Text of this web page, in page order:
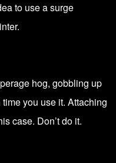
to use a surge
hog, gobbling up
you use it. Attaching
case. Don’t do it.